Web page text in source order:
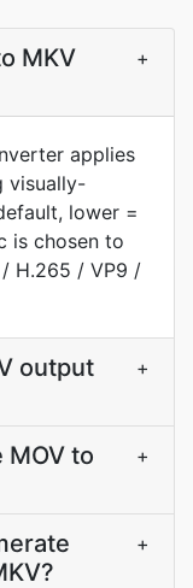
MKV
+
applies
visually-
lower =
is chosen to
H.265 / VP9 /
output
+
to
+
+